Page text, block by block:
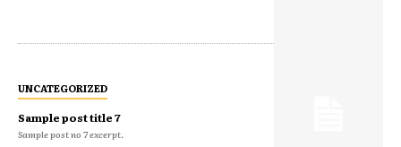
UNCATEGORIZED
Sample post title 7
Sample post no 7 excerpt.